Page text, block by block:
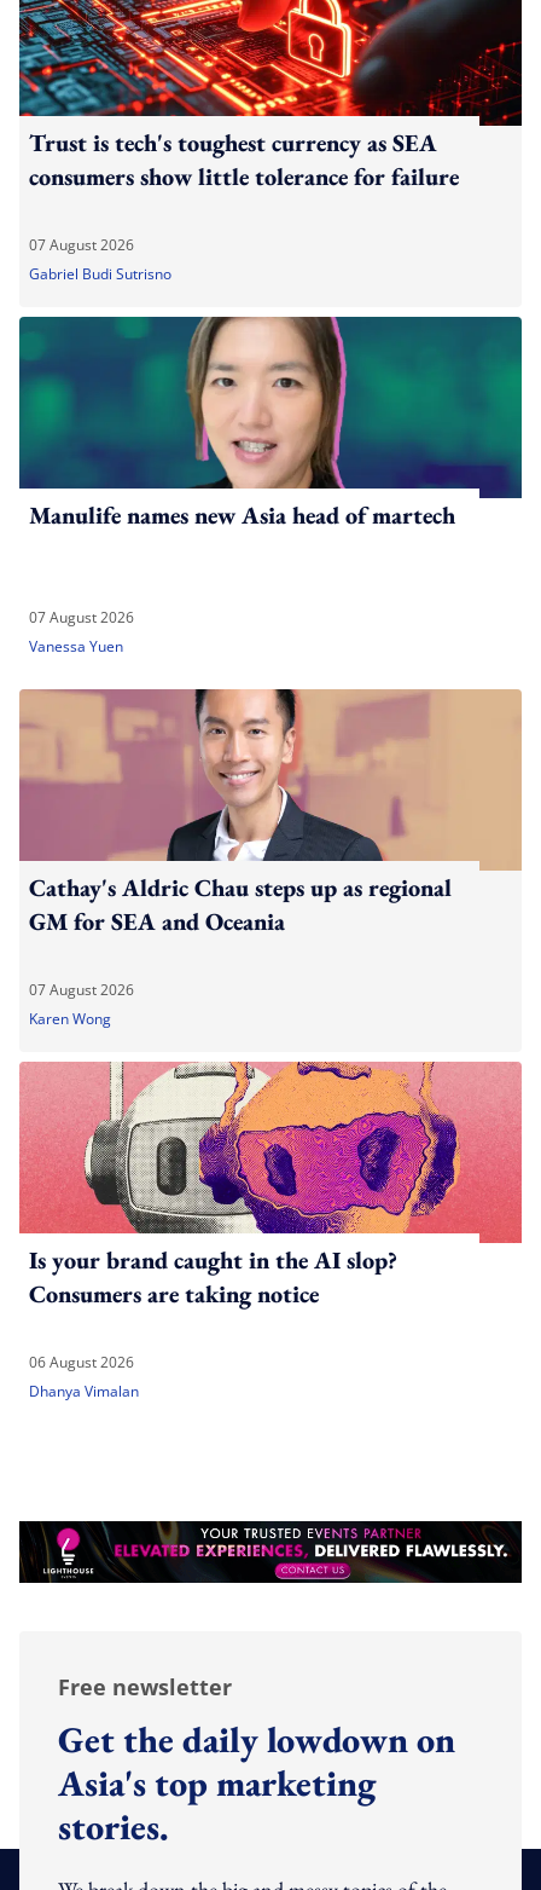
Trust is tech's toughest currency as SEA
consumers show little tolerance for failure
07 August 2026
Gabriel Budi Sutrisno
Manulife names new Asia head of martech
07 August 2026
Vanessa Yuen
Cathay's Aldric Chau steps up as regional
GM for SEA and Oceania
07 August 2026
Karen Wong
Is your brand caught in the AI slop?
Consumers are taking notice
06 August 2026
Dhanya Vimalan
Free newsletter
Get the daily lowdown on
Asia's top marketing
stories.